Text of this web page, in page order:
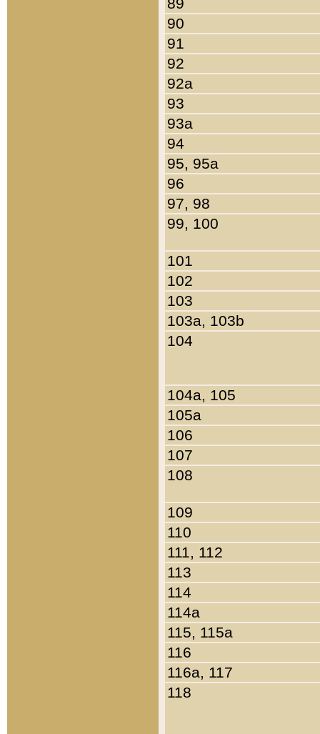
90
91
92
92a
93
93a
94
95, 95a
96
97, 98
99, 100
101
102
103
103a, 103b
104
104a, 105
105a
106
107
108
109
110
111, 112
113
114
114a
115, 115a
116
116a, 117
118